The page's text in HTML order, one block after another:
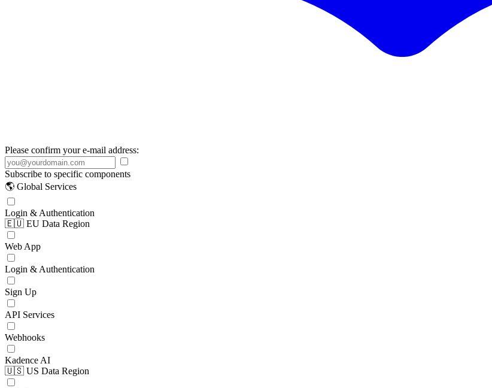
Please confirm your e-mail address:
Subscribe to specific components
🌎 Global Services
Login & Authentication
🇪🇺 EU Data Region
Web App
Login & Authentication
Sign Up
API Services
Webhooks
Kadence AI
🇺🇸 US Data Region